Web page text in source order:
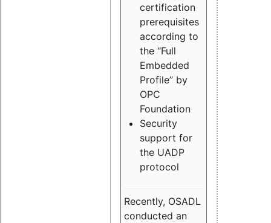
certification
prerequisites
according to
the “Full
Embedded
Profile” by
OPC
Foundation
Security
support for
the UADP
protocol
Recently, OSADL
conducted an